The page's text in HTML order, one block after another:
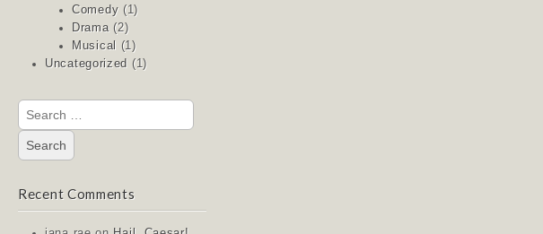
Comedy (1)
Drama(2)
Musical
(1)
Uncategorized (1)
Search
for:
Recent Comments